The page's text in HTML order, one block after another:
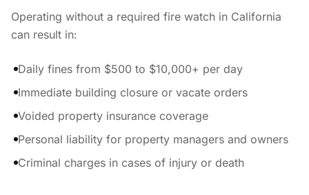
Operating without a required fire watch in California
can result in:
Daily fines from $500 to $10,000+ per day
Immediate building closure or vacate orders
Voided property insurance coverage
Personal liability for property managers and owners
Criminal charges in cases of injury or death